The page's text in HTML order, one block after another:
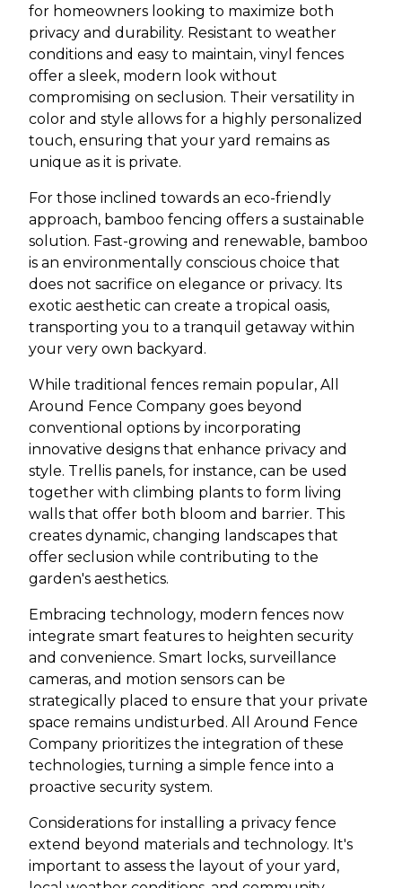
for homeowners looking to maximize both
privacy and durability. Resistant to weather
conditions and easy to maintain, vinyl fences
offer a sleek, modern look without
compromising on seclusion. Their versatility in
color and style allows for a highly personalized
touch, ensuring that your yard remains as
unique as it is private.
For those inclined towards an eco-friendly
approach, bamboo fencing offers a sustainable
solution. Fast-growing and renewable, bamboo
is an environmentally conscious choice that
does not sacrifice on elegance or privacy. Its
exotic aesthetic can create a tropical oasis,
transporting you to a tranquil getaway within
your very own backyard.
While traditional fences remain popular, All
Around Fence Company goes beyond
conventional options by incorporating
innovative designs that enhance privacy and
style. Trellis panels, for instance, can be used
together with climbing plants to form living
walls that offer both bloom and barrier. This
creates dynamic, changing landscapes that
offer seclusion while contributing to the
garden's aesthetics.
Embracing technology, modern fences now
integrate smart features to heighten security
and convenience. Smart locks, surveillance
cameras, and motion sensors can be
strategically placed to ensure that your private
space remains undisturbed. All Around Fence
Company prioritizes the integration of these
technologies, turning a simple fence into a
proactive security system.
Considerations for installing a privacy fence
extend beyond materials and technology. It's
important to assess the layout of your yard,